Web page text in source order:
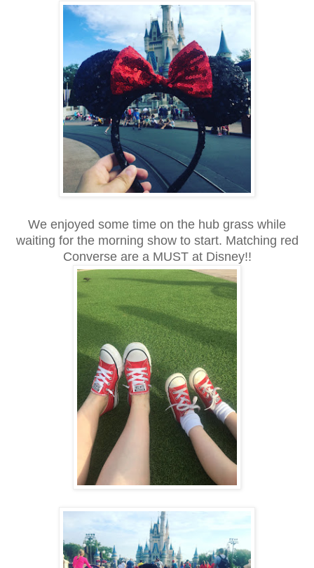
We enjoyed some time on the hub grass while
waiting for the morning show to start. Matching red
Converse are a MUST at Disney!!